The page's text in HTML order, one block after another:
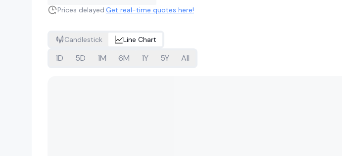
Prices delayed.Get real-time quotes here!
Candlestick Line Chart
1D 5D 1M 6M 1Y 5Y All